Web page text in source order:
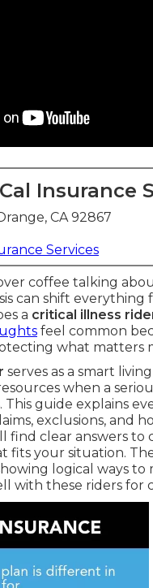
Insurance
CA 92867
Services
coffee talking
can shift everything
a critical illness
feel common
what matters
serves as a smart
when a
This guide explains
exclusions, and
find clear answers
fits your situation.
logical ways
with these riders for